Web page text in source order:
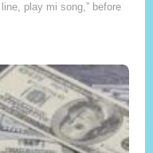
play mi song,” before